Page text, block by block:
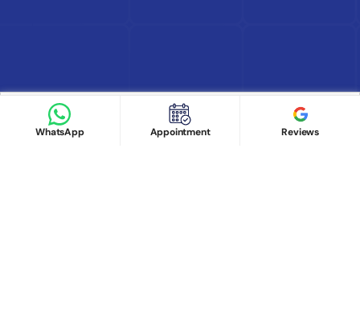
Book appointment
Google Reviews
Book Appointment
WhatsApp
Appointment Reviews